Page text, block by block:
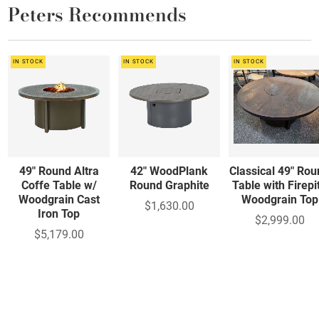
Peters Recommends
IN STOCK
49" Round Altra
Coffe Table w/
Woodgrain Cast
Iron Top
$5,179.00
IN STOCK
42" WoodPlank
Round Graphite
$1,630.00
IN STOCK
Classical 49"
Table with
Woodgrain Top
$2,999.00